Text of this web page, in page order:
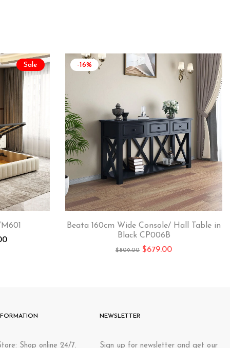
Sale -16%
Beata 160cm Wide Console/ Hall Table in
Black CP006B
$809.00 $679.00
Shop online 24/7.
NEWSLETTER
Sign up for newsletter and get our